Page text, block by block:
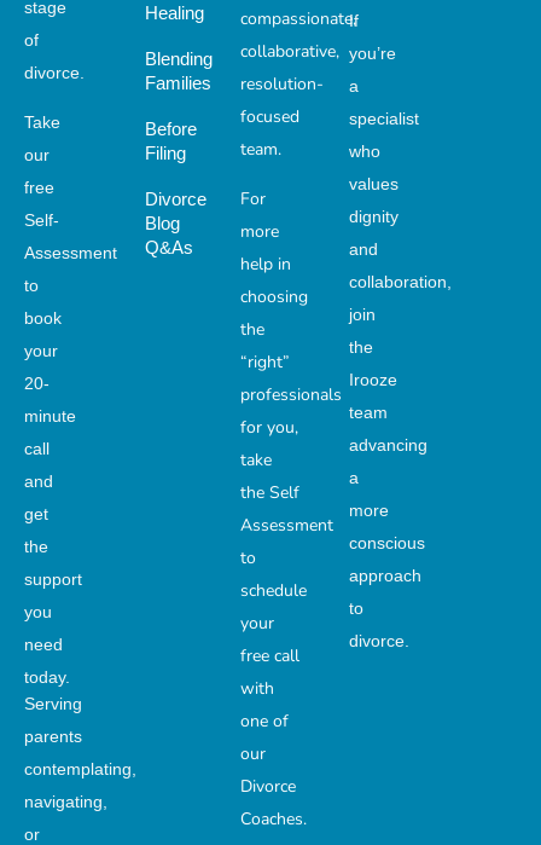
stage
of
divorce.
Take
our
free
Self-
Assessment
to
book
your
20-
minute
call
and
get
the
support
you
need
today.
Serving
parents
contemplating,
navigating,
or
Healing
Blending
Families
Before
Filing
Divorce
Blog
Q&As
compassionate,
collaborative,
resolution-
focused
team.
For
more
help in
choosing
the
“right”
professionals
for you,
take
the Self
Assessment
to
schedule
your
free call
with
one of
our
Divorce
Coaches.
If
you’re
a
specialist
who
values
dignity
and
collaboration,
join
the
Irooze
team
advancing
a
more
conscious
approach
to
divorce.